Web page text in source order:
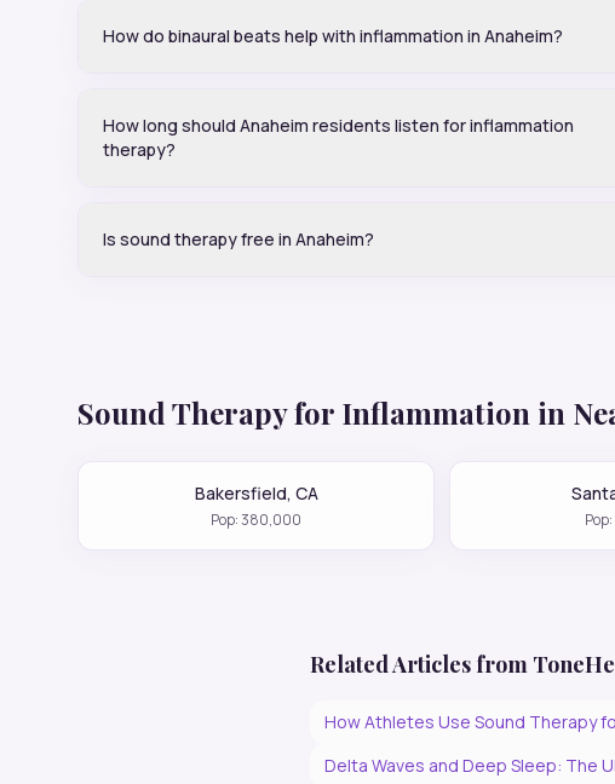
How do binaural beats help with inflammation in Anaheim?
How long should Anaheim residents listen for inflammation
therapy?
Is sound therapy free in Anaheim?
Sound Therapy for Inflammation in
Bakersfield, CA
Pop:380,000 Pop:
Related Articles from
How Athletes Use Sound Therapy
Delta Waves and Deep Sleep: The